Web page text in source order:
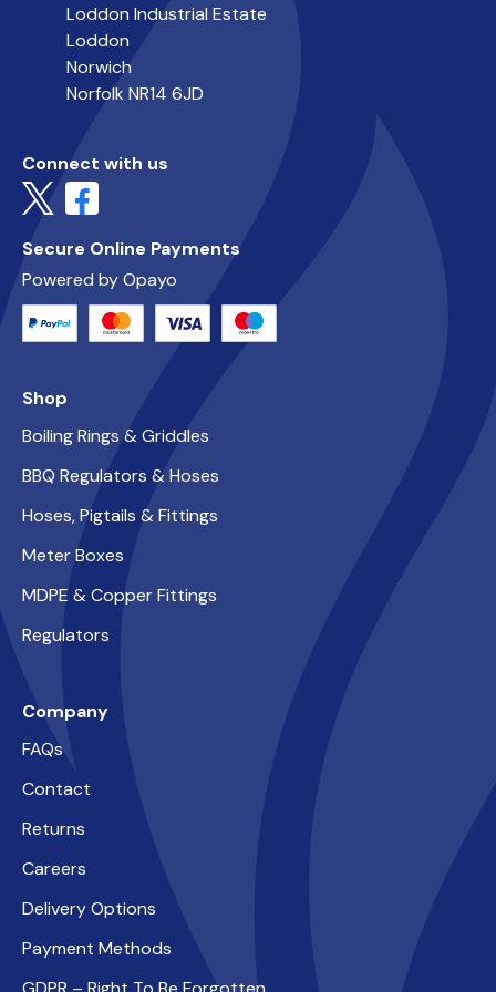
Loddon Industrial Estate
Loddon
Norwich
Norfolk NR14 6JD
Connect with us
Secure Online Payments
Powered by Opayo
Shop
Boiling Rings & Griddles
BBQ Regulators & Hoses
Hoses, Pigtails & Fittings
Meter Boxes
MDPE & Copper Fittings
Regulators
Company
FAQs
Contact
Returns
Careers
Delivery Options
Payment Methods